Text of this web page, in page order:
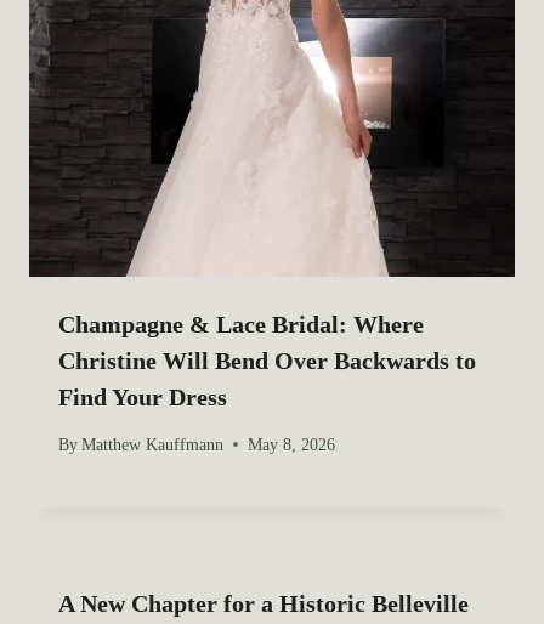
Champagne & Lace Bridal: Where
Christine Will Bend Over Backwards to
Find Your Dress
By Matthew Kauffmann May 8, 2026
A New Chapter for a Historic Belleville